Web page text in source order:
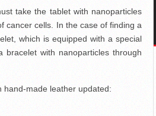
take the tablet with nanoparticles
cancer cells. In the case of finding a
which is equipped with a special
with nanoparticles through
hand-made leather updated: